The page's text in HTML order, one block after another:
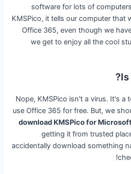
software for lots of
KMSPico, it tells our computer that
Office 365, even though we
we get to enjoy all the cool
Is
Nope, KMSPico isn't a virus. It's a
use Office 365 for free. But, we
download KMSPico for
getting it from trusted
accidentally download something